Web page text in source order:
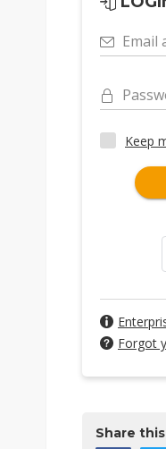
Email
Keep
Forgot
Share